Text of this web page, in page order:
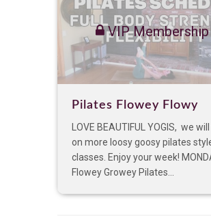
VIP Membership
Pilates Flowey Flowy
LOVE BEAUTIFUL YOGIS, we
on more loosy goosy pilates
classes. Enjoy your week!
Flowey Growey Pilates...